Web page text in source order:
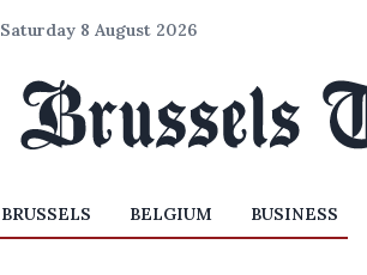
Saturday 8 August 2026
BRUSSELS BELGIUM BUSINESS